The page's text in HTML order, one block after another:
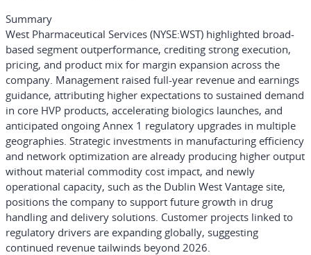
Summary
West Pharmaceutical Services (NYSE:WST) highlighted broad-
based segment outperformance, crediting strong execution,
pricing, and product mix for margin expansion across the
company. Management raised full-year revenue and earnings
guidance, attributing higher expectations to sustained demand
in core HVP products, accelerating biologics launches, and
anticipated ongoing Annex 1 regulatory upgrades in multiple
geographies. Strategic investments in manufacturing efficiency
and network optimization are already producing higher output
without material commodity cost impact, and newly
operational capacity, such as the Dublin West Vantage site,
positions the company to support future growth in drug
handling and delivery solutions. Customer projects linked to
regulatory drivers are expanding globally, suggesting
continued revenue tailwinds beyond 2026.